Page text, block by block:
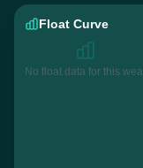
Float Curve
No float data for this